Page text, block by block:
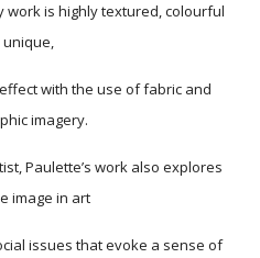
is highly textured, colourful
unique,
with the use of fabric and
imagery.
Paulette’s work also explores
image in art
issues that evoke a sense of